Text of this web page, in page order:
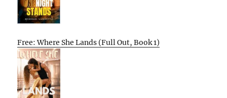
Free: Where She Lands (Full Out, Book 1)